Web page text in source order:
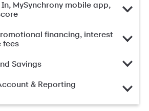
MySynchrony mobile app,
financing, interest
fees
Savings
& Reporting